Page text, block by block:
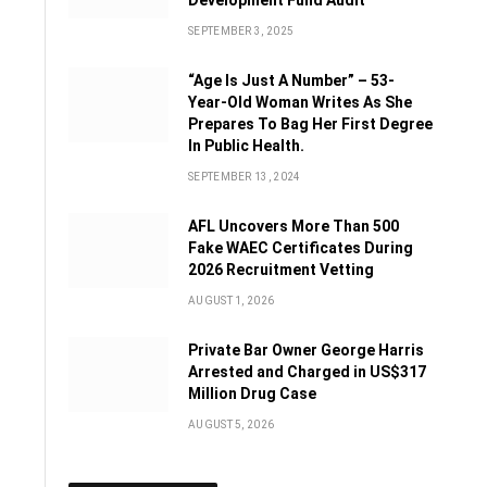
SEPTEMBER 3, 2025
“Age Is Just A Number” – 53-
Year-Old Woman Writes As She
Prepares To Bag Her First Degree
In Public Health.
SEPTEMBER 13, 2024
AFL Uncovers More Than 500
Fake WAEC Certificates During
2026 Recruitment Vetting
AUGUST 1, 2026
Private Bar Owner George Harris
Arrested and Charged in US$317
Million Drug Case
AUGUST 5, 2026